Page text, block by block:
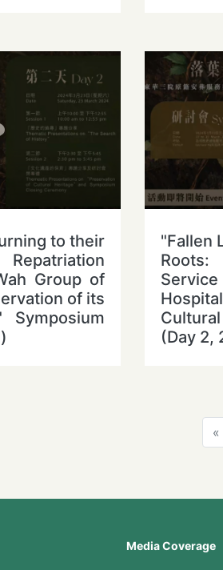
to their
Group of
of its
Symposium
"Fallen
(Day 2,
«
Media Coverage